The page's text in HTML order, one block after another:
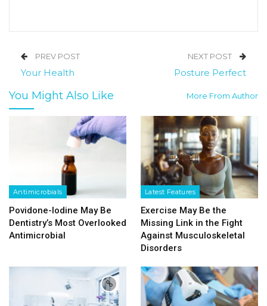
PREV POST
Your Health
NEXT POST
Posture Perfect
You Might Also Like More From Author
Antimicrobials
Povidone-Iodine May Be
Dentistry’s Most Overlooked
Antimicrobial
Latest Features
Exercise May Be the
Missing Link in the Fight
Against Musculoskeletal
Disorders